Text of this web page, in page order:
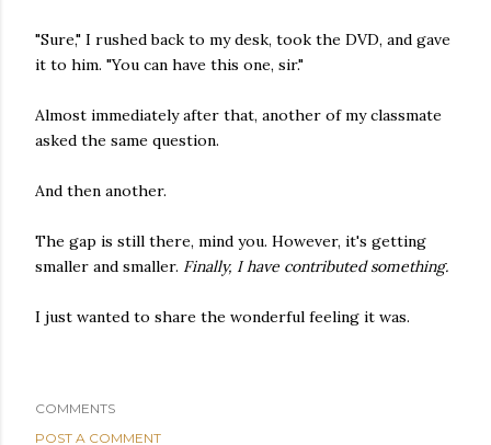
"Sure," I rushed back to my desk, took the DVD, and gave
it to him. "You can have this one, sir."
Almost immediately after that, another of my classmate
asked the same question.
And then another.
The gap is still there, mind you. However, it's getting
smaller and smaller. Finally, I have contributed something.
I just wanted to share the wonderful feeling it was.
COMMENTS
POST A COMMENT